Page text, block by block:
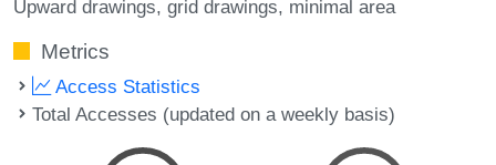
Upward drawings grid drawings minimal area
Metrics
Access Statistics
Total Accesses (updated on a weekly basis)